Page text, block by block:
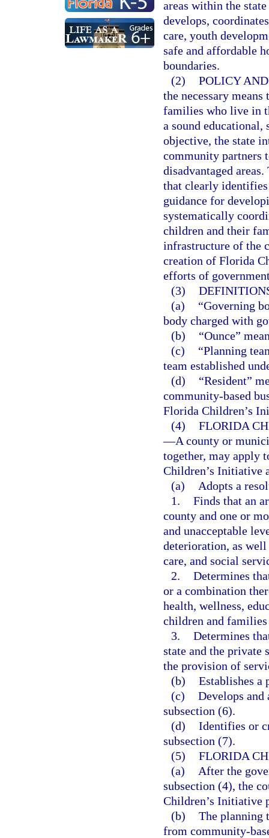
areas within the
develops,
care, youth
safe and affordable
boundaries.
(2) POLICY
the necessary
families who live in
a sound
objective, the state
community partners
disadvantaged
that clearly identifies
guidance for
systematically
children and their
infrastructure of the
creation of Florida
efforts of
(3)
(a)
“Governing
body charged with
(b)
“Ounce”
(c)
“Planning
team established
(d)
“Resident”
community-based
Florida Children’s
(4) FLORIDA
—A county or
together, may apply
Children’s Initiative
(a)
Adopts a
1. Finds that an
county and one or
and unacceptable
deterioration, as
care, and social
2. Determines
or a combination
health, wellness,
children and
3. Determines
state and the private
the provision of
(b) Establishes a
(c) Develops
subsection (6).
(d) Identifies or
subsection (7).
(5) FLORIDA
(a)
After the
subsection (4), the
Children’s Initiative
(b) The planning
from community-